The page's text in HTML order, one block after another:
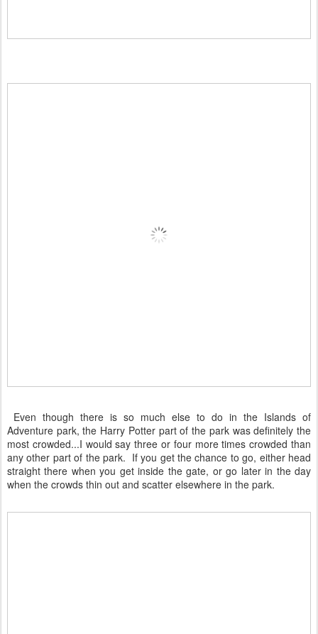
Even though there is so much else to do in the Islands of
Adventure park, the Harry Potter part of the park was definitely the
most crowded...I would say three or four more times crowded than
any other part of the park. If you get the chance to go, either head
straight there when you get inside the gate, or go later in the day
when the crowds thin out and scatter elsewhere in the park.